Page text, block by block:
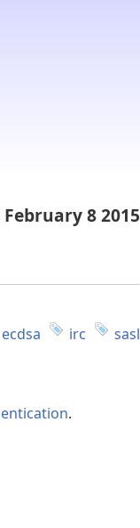
8 2015
ecdsa
irc
sasl
.